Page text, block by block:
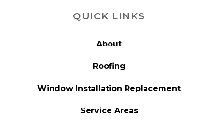
QUICK LINKS
About
Roofing
Window Installation Replacement
Service Areas